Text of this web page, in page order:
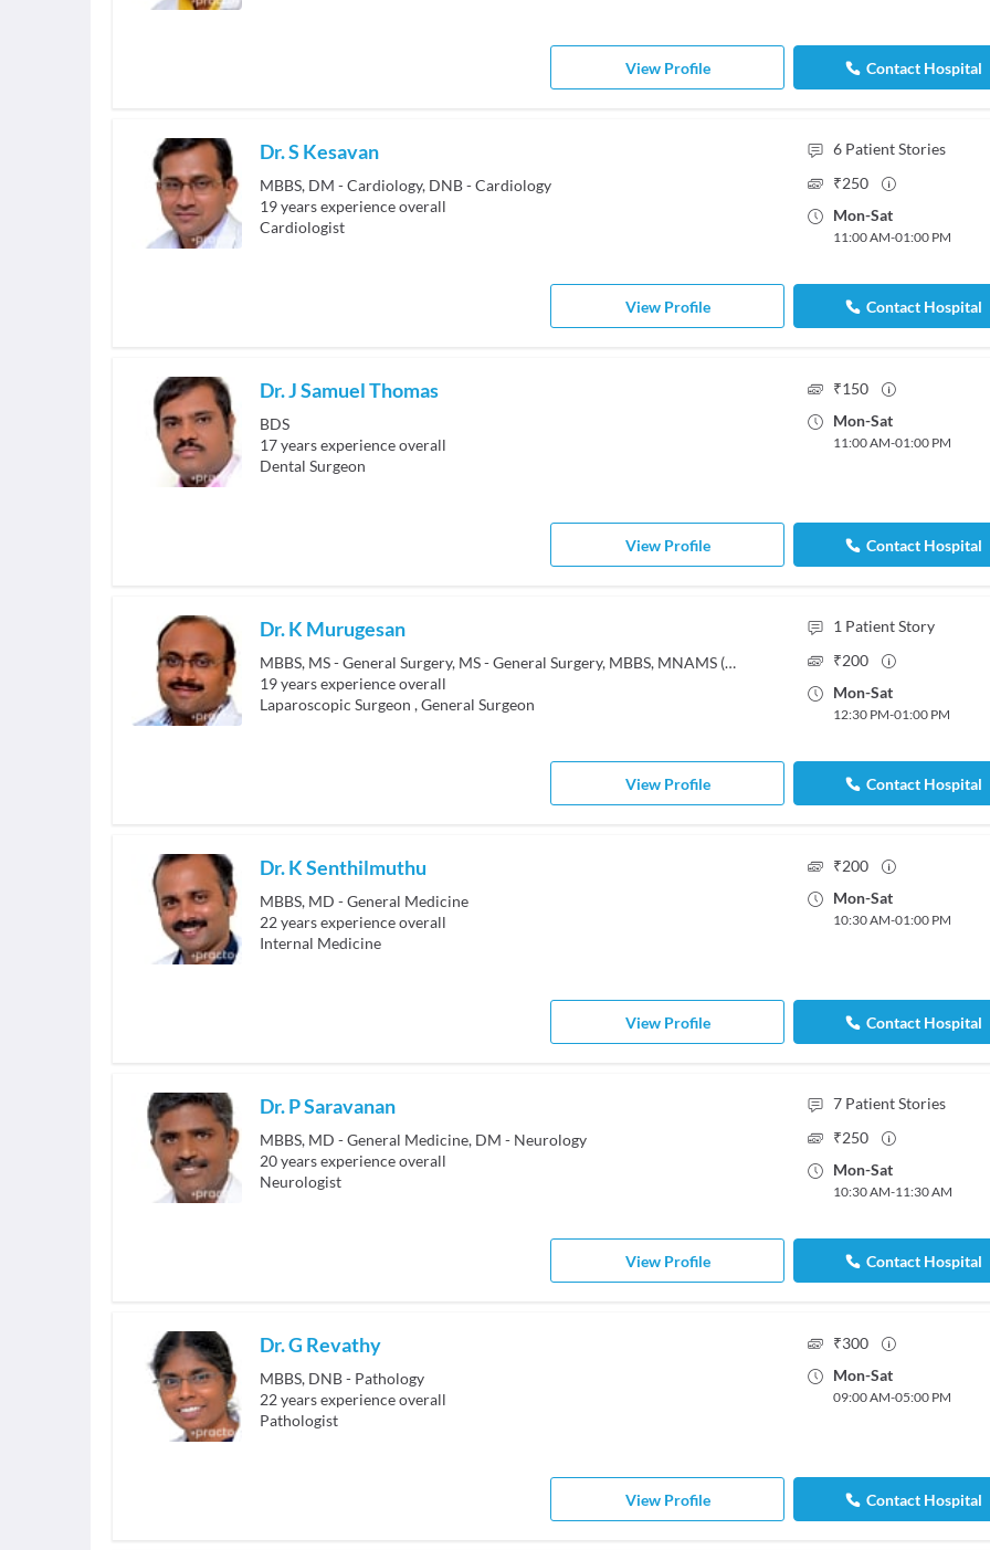
View Profile Contact Hospital
Dr. S Kesavan
MBBS, DM - Cardiology, DNB - Cardiology
19years experience overall
Cardiologist
6 Patient Stories
₹250
Mon-Sat
11:00 AM-01:00 PM
View Profile Contact Hospital
Dr. J Samuel Thomas
BDS
17years experience overall
Dental Surgeon
₹150
Mon-Sat
11:00 AM-01:00 PM
View Profile Contact Hospital
Dr. K Murugesan
MBBS, MS - General Surgery, MS - General Surgery, MBBS, MNAMS (General Surgery)
19years experience overall
Laparoscopic Surgeon ,General Surgeon
1 Patient Story
₹200
Mon-Sat
12:30 PM-01:00 PM
View Profile Contact Hospital
Dr. K Senthilmuthu
MBBS, MD - General Medicine
22years experience overall
Internal Medicine
₹200
Mon-Sat
10:30 AM-01:00 PM
View Profile Contact Hospital
Dr. P Saravanan
MBBS, MD - General Medicine, DM - Neurology
20years experience overall
Neurologist
7 Patient Stories
₹250
Mon-Sat
10:30 AM-11:30 AM
View Profile Contact Hospital
Dr. G Revathy
MBBS, DNB - Pathology
22years experience overall
Pathologist
₹300
Mon-Sat
09:00 AM-05:00 PM
View Profile Contact Hospital